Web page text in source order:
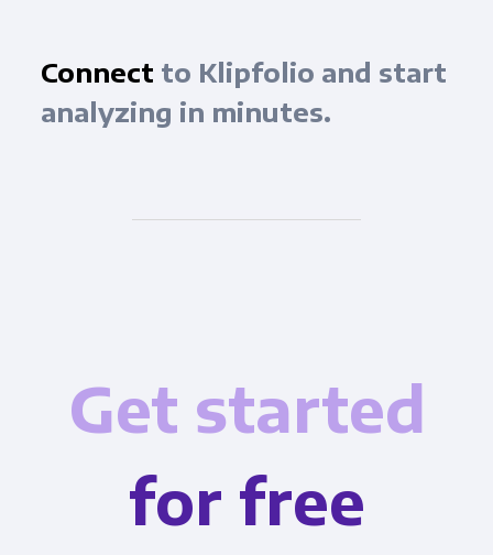
Connect to Klipfolio and start
analyzing in minutes.
Get started
for free